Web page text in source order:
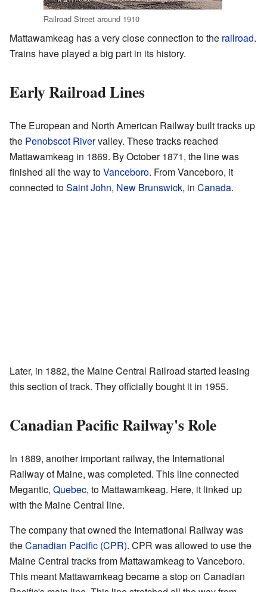
Railroad Street around 1910
Mattawamkeag has a very close connection to the railroad.
Trains have played a big part in its history.
Early Railroad Lines
The European and North American Railway built tracks up
the Penobscot Rivervalley. These tracks reached
Mattawamkeag in 1869. By October 1871, the line was
finished all the way toVanceboro. From Vanceboro, it
connected toSaint John, New Brunswick, in Canada.
Later, in 1882, the Maine Central Railroad started leasing
this section of track. They officially bought it in 1955.
Canadian Pacific Railway's Role
In 1889, another important railway, the International
Railway of Maine, was completed. This line connected
Megantic, Quebec, to Mattawamkeag. Here, it linked up
with the Maine Central line.
The company that owned the International Railway was
theCanadian Pacific (CPR). CPR was allowed to use the
Maine Central tracks from Mattawamkeag to Vanceboro.
This meant Mattawamkeag became a stop on Canadian